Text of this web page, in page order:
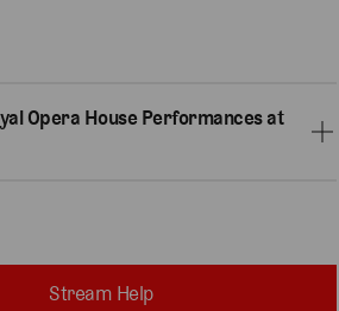
Opera House Performances at
Stream Help